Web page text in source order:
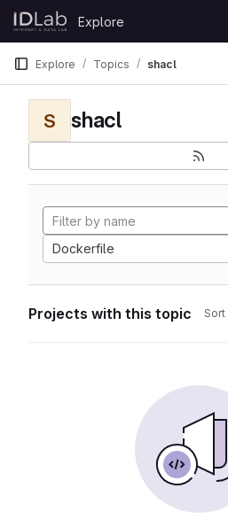
Skip to content
GitLab
Explore
Explore Topics shacl
S shacl
Dockerfile
Projects with this topic Sort